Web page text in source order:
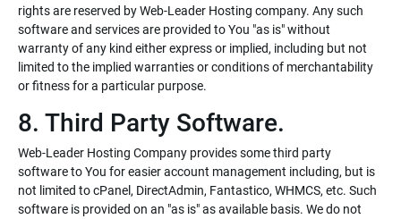
rights are reserved by Web-Leader Hosting company. Any such
software and services are provided to You "as is" without
warranty of any kind either express or implied, including but not
limited to the implied warranties or conditions of merchantability
or fitness for a particular purpose.
8. Third Party Software.
Web-Leader Hosting Company provides some third party
software to You for easier account management including, but is
not limited to cPanel, DirectAdmin, Fantastico, WHMCS, etc. Such
software is provided on an "as is" as available basis. We do not